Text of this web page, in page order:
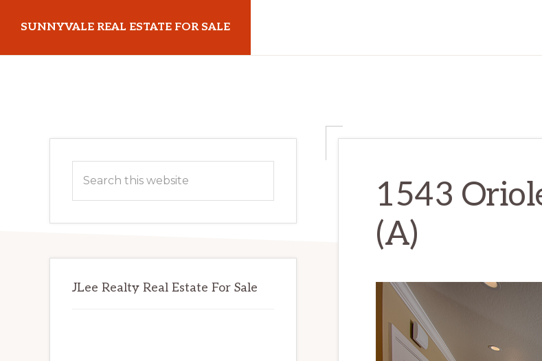
main
primary
SUNNYVALE REAL ESTATE FOR SALE
1543
(A)
Primary
Sidebar
this
JLee Realty Real Estate For Sale